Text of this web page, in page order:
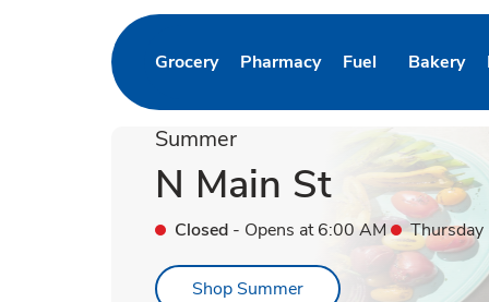
Grocery
Link Opens in New Tab
Pharmacy
Link Opens in New Tab
Fuel
Link Opens in New
Bakery
Link
Summer
N Main St
Closed - Opens at 6:00 AM Thursday
Shop SummerLink Opens in New Tab